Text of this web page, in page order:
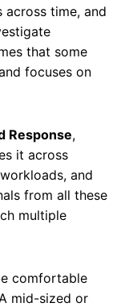
across time, and
that some
focuses on
Response,
it across
and
from all these
multiple
comfortable
mid-sized or